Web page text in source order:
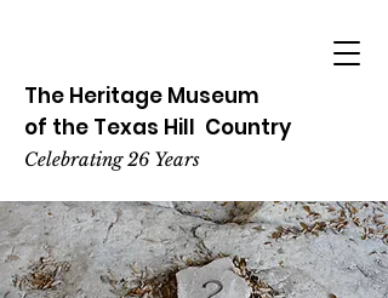
The Heritage Museum
of the Texas Hill Country
Celebrating 26 Years